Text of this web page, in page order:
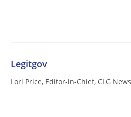
Legitgov
Lori Price, Editor-in-Chief, CLG News